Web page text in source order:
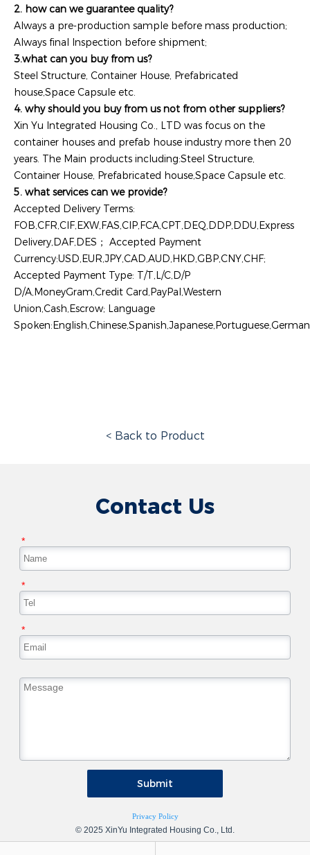
2. how can we guarantee quality?
Always a pre-production sample before mass production;
Always final Inspection before shipment;
3.what can you buy from us?
Steel Structure, Container House, Prefabricated
house,Space Capsule etc.
4. why should you buy from us not from other suppliers?
Xin Yu Integrated Housing Co., LTD was focus on the
container houses and prefab house industry more then 20
years. The Main products including:Steel Structure,
Container House, Prefabricated house,Space Capsule etc.
5. what services can we provide?
Accepted Delivery Terms:
FOB,CFR,CIF,EXW,FAS,CIP,FCA,CPT,DEQ,DDP,DDU,Express
Delivery,DAF,DES； Accepted Payment
Currency:USD,EUR,JPY,CAD,AUD,HKD,GBP,CNY,CHF;
Accepted Payment Type: T/T,L/C,D/P
D/A,MoneyGram,Credit Card,PayPal,Western
Union,Cash,Escrow; Language
< Back to Product
Contact Us
*
*
*
Submit
Privacy Policy
© 2025 XinYu Integrated Housing Co., Ltd.